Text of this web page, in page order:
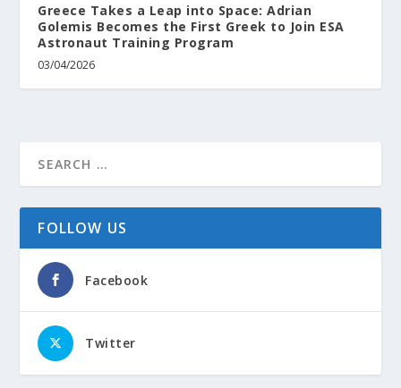
Greece Takes a Leap into Space: Adrian
Golemis Becomes the First Greek to Join ESA
Astronaut Training Program
03/04/2026
FOLLOW US
Facebook
Twitter